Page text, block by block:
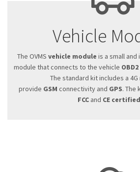
Vehicle
The OVMS vehicle module is a small
module that connects to the vehicle OBD2
The standard kit includes a
provide GSM connectivity and GPS. The
FCC and CE